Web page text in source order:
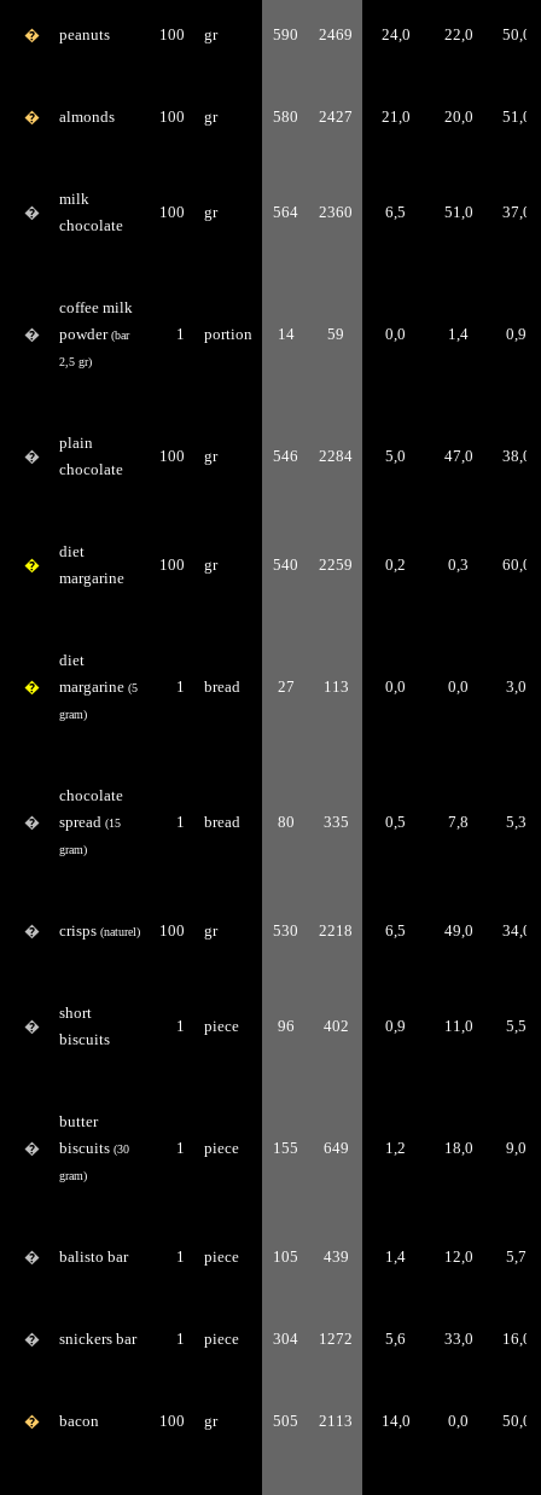
� peanuts 100 gr 590 2469 24,0 22,0 50,0
� almonds 100 gr 580 2427 21,0 20,0 51,0
�
milk
chocolate
100 gr 564 2360 6,5 51,0 37,0
�
coffee milk
powder(bar
2,5 gr)
1 portion 14 59 0,0 1,4 0,9
�
plain
chocolate
100 gr 546 2284 5,0 47,0 38,0
�
diet
margarine
100 gr 540 2259 0,2 0,3 60,0
�
diet
margarine (5
gram)
1 bread 27 113 0,0 0,0 3,0
�
chocolate
spread (15
gram)
1 bread 80 335 0,5 7,8 5,3
� crisps (naturel) 100 gr 530 2218 6,5 49,0 34,0
�
short
biscuits
1 piece 96 402 0,9 11,0 5,5
�
butter
biscuits (30
gram)
1 piece 155 649 1,2 18,0 9,0
� balisto bar 1 piece 105 439 1,4 12,0 5,7
� snickers bar 1 piece 304 1272 5,6 33,0 16,0
� bacon 100 gr 505 2113 14,0 0,0 50,0